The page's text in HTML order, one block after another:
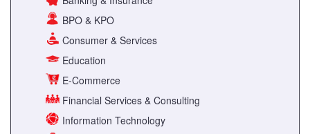
BPO & KPO
Consumer & Services
Education
E-Commerce
Financial Services & Consulting
Information Technology